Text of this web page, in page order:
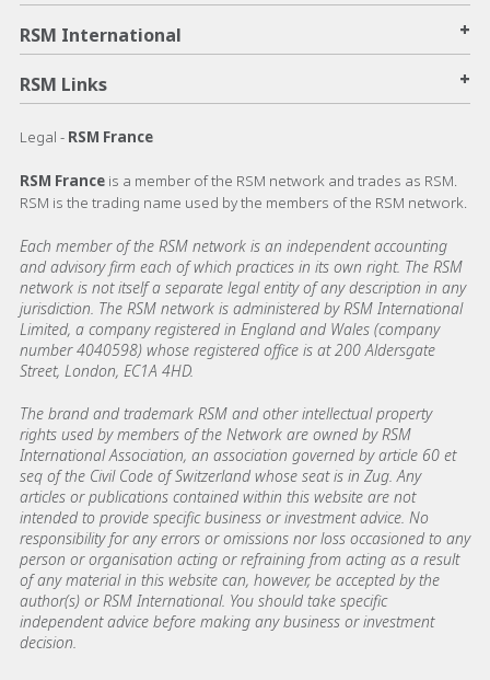
RSM International +
RSM Links +
Legal - RSM France
RSM France is a member of the RSM network and trades as RSM.
RSM is the trading name used by the members of the RSM network.
Each member of the RSM network is an independent accounting
and advisory firm each of which practices in its own right. The RSM
network is not itself a separate legal entity of any description in any
jurisdiction. The RSM network is administered by RSM International
Limited, a company registered in England and Wales (company
number 4040598) whose registered office is at 200 Aldersgate
Street, London, EC1A 4HD.
The brand and trademark RSM and other intellectual property
rights used by members of the Network are owned by RSM
International Association, an association governed by article 60 et
seq of the Civil Code of Switzerland whose seat is in Zug. Any
articles or publications contained within this website are not
intended to provide specific business or investment advice. No
responsibility for any errors or omissions nor loss occasioned to any
person or organisation acting or refraining from acting as a result
of any material in this website can, however, be accepted by the
author(s) or RSM International. You should take specific
independent advice before making any business or investment
decision.